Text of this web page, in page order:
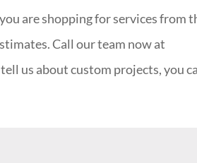
are shopping for services from
Call our team now at
us about custom projects, you